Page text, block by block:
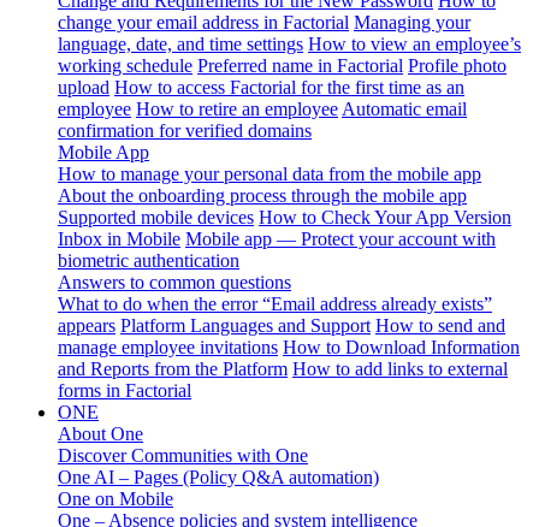
change your email address in Factorial Managing your
language, date, and time settings How to view an employee’s
working schedule Preferred name in Factorial Profile photo
upload How to access Factorial for the first time as an
employee How to retire an employee Automatic email
confirmation for verified domains
Mobile App
How to manage your personal data from the mobile app
About the onboarding process through the mobile app
Supported mobile devices How to Check Your App Version
Inbox in Mobile Mobile app — Protect your account with
biometric authentication
Answers to common questions
What to do when the error “Email address already exists”
appears Platform Languages and Support How to send and
manage employee invitations How to Download Information
and Reports from the Platform How to add links to external
forms in Factorial
ONE
About One
Discover Communities with One
One AI – Pages (Policy Q&A automation)
One on Mobile
One – Absence policies and system intelligence